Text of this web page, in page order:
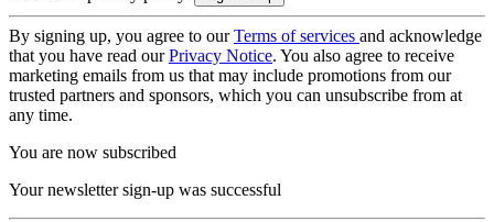
By signing up, you agree to ourTerms of services and acknowledge
that you have read ourPrivacy Notice. You also agree to receive
marketing emails from us that may include promotions from our
trusted partners and sponsors, which you can unsubscribe from at
any time.
You are now subscribed
Your newsletter sign-up was successful